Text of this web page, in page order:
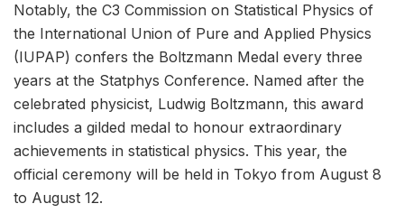
Notably, the C3 Commission on Statistical Physics of
the International Union of Pure and Applied Physics
(IUPAP) confers the Boltzmann Medal every three
years at the Statphys Conference. Named after the
celebrated physicist, Ludwig Boltzmann, this award
includes a gilded medal to honour extraordinary
achievements in statistical physics. This year, the
official ceremony will be held in Tokyo from August 8
to August 12.